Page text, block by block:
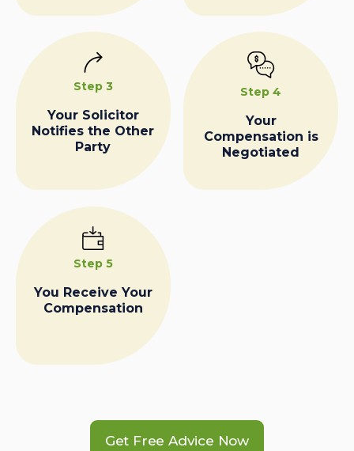
Step 3
Your Solicitor
Notifies the Other
Party
Step 4
Your
Compensation is
Negotiated
Step 5
You Receive Your
Compensation
Get Free Advice Now